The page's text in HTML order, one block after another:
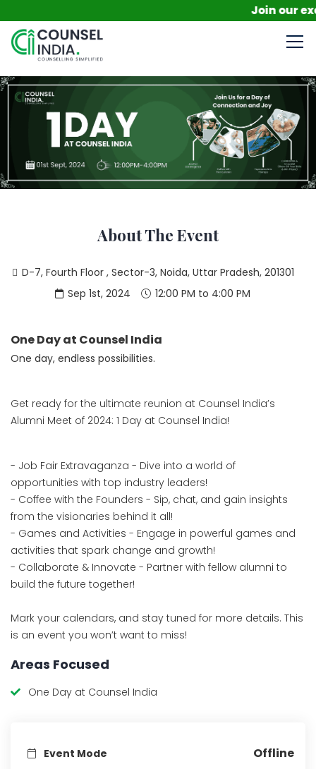
Join our
About The Event
D-7, Fourth Floor , Sector-3, Noida, Uttar Pradesh, 201301
Sep 1st, 2024
12:00 PM to 4:00 PM
One Day at Counsel India
One day, endless possibilities.
Get ready for the ultimate reunion at Counsel India’s
Alumni Meet of 2024: 1 Day at Counsel India!
- Job Fair Extravaganza - Dive into a world of
opportunities with top industry leaders!
- Coffee with the Founders - Sip, chat, and gain insights
from the visionaries behind it all!
- Games and Activities - Engage in powerful games and
activities that spark change and growth!
- Collaborate & Innovate - Partner with fellow alumni to
build the future together!
Mark your calendars, and stay tuned for more details. This
is an event you won’t want to miss!
Areas Focused
One Day at Counsel India
Event Mode Offline